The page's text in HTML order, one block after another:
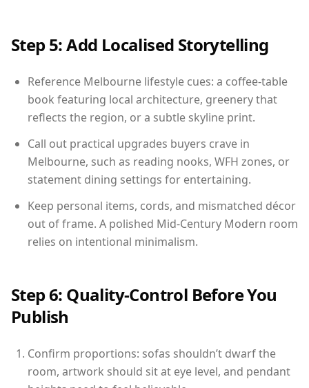
Step 5: Add Localised Storytelling
Reference Melbourne lifestyle cues: a coffee-table
book featuring local architecture, greenery that
reflects the region, or a subtle skyline print.
Call out practical upgrades buyers crave in
Melbourne, such as reading nooks, WFH zones, or
statement dining settings for entertaining.
Keep personal items, cords, and mismatched décor
out of frame. A polished Mid-Century Modern room
relies on intentional minimalism.
Step 6: Quality-Control Before You
Publish
Confirm proportions: sofas shouldn’t dwarf the
room, artwork should sit at eye level, and pendant